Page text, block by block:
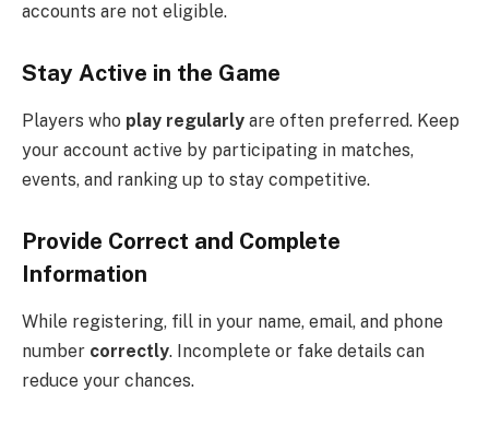
accounts are not eligible.
Stay Active in the Game
Players who play regularly are often preferred. Keep
your account active by participating in matches,
events, and ranking up to stay competitive.
Provide Correct and Complete
Information
While registering, fill in your name, email, and phone
number correctly. Incomplete or fake details can
reduce your chances.